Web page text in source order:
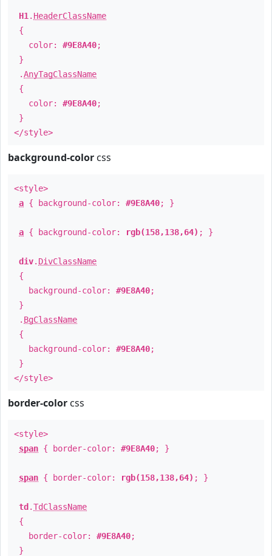
H1 . HeaderClassName
{
color: #9E8A40;
}
.AnyTagClassName
{
color: #9E8A40;
}
</style>
background-color css
<style>
a { background-color: #9E8A40; }
a { background-color: rgb(158,138,64) ; }
div. DivClassName
{
background-color: #9E8A40;
}
. BgClassName
{
background-color: #9E8A40;
}
</style>
border-color css
<style>
span { border-color: #9E8A40; }
span { border-color: rgb(158,138,64) ; }
td .TdClassName
{
border-color: #9E8A40;
}